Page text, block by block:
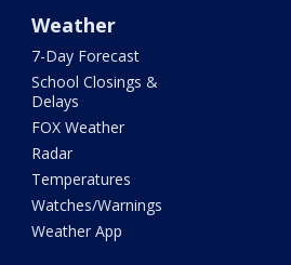
Weather
7-Day Forecast
School Closings &
Delays
FOX Weather
Radar
Temperatures
Watches/Warnings
Weather App